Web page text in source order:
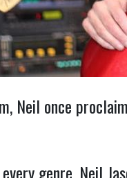
Neil once
genre, Neil